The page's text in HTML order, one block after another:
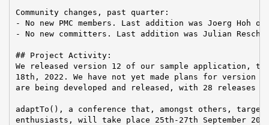
Community changes, past quarter:
- No new PMC members. Last addition was Joerg Hoh
- No new committers. Last addition was Julian
## Project Activity:
We released version 12 of our sample application,
18th, 2022. We have not yet made plans for version
are being developed and released, with 28
adaptTo(), a conference that, amongst others,
enthusiasts, will take place 25th-27th September